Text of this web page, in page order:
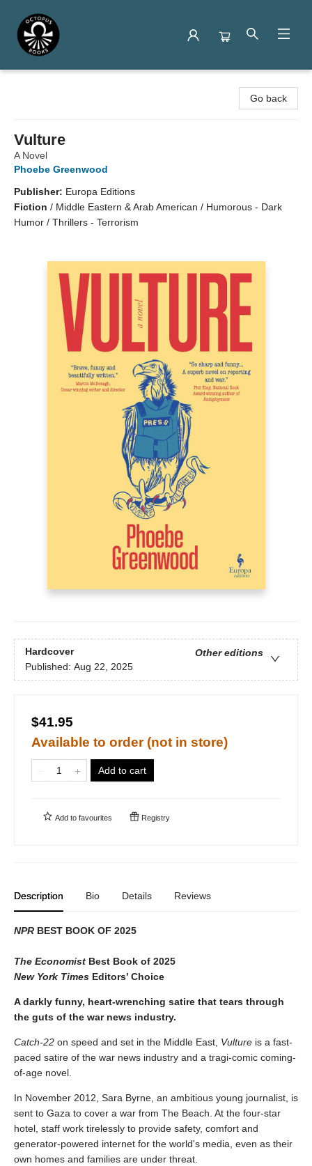
Go back
Vulture
A Novel
Phoebe Greenwood
Publisher: Europa Editions
Fiction / Middle Eastern & Arab American / Humorous - Dark
Humor / Thrillers - Terrorism
Hardcover
Other editions
Published: Aug 22, 2025
$41.95
Available to order (not in store)
Add to cart
Add to favourites Registry
Description Bio Details Reviews
NPR BEST BOOK OF 2025
The Economist Best Book of 2025
New York Times Editors’ Choice
A darkly funny, heart-wrenching satire that tears through
the guts of the war news industry.
Catch-22 on speed and set in the Middle East, Vulture is a fast-
paced satire of the war news industry and a tragi-comic coming-
of-age novel.
In November 2012, Sara Byrne, an ambitious young journalist, is
sent to Gaza to cover a war from The Beach. At the four-star
hotel, staff work tirelessly to provide safety, comfort and
generator-powered internet for the world's media, even as their
own homes and families are under threat.